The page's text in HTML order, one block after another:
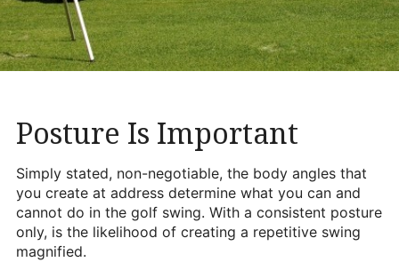
DHGI Gift Certificates
Lessons & Programs
Overview
Florida – Member Page
Alico Golf Center – Fort
Heritage Glen Golf Club
Michigan
Posture Is Important
Simply stated, non-negotiable, the body angles that
you create at address determine what you can and
cannot do in the golf swing. With a consistent posture
only, is the likelihood of creating a repetitive swing
magnified.